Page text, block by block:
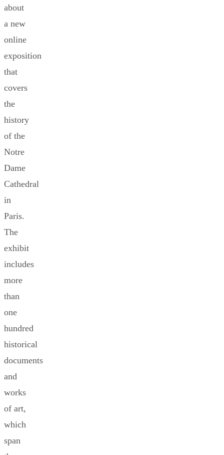
about
a new
online
exposition
that
covers
the
history
of the
Notre
Dame
Cathedral
in
Paris.
The
exhibit
includes
more
than
one
hundred
historical
documents
and
works
of art,
which
span